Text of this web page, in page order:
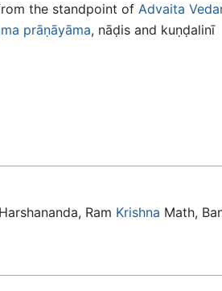
the standpoint of Advaita
prāṇāyāma, nāḍis and kuṇḍalinī
Ram Krishna Math,